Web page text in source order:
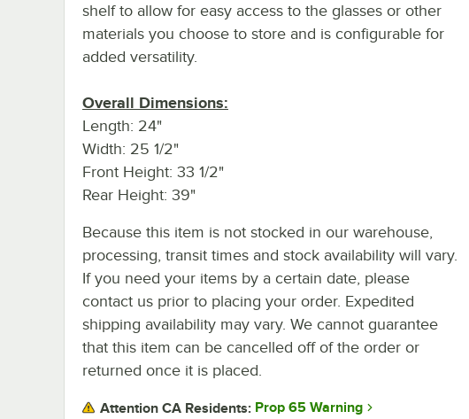
shelf to allow for easy access to the glasses or other
materials you choose to store and is configurable for
added versatility.
Overall Dimensions:
Length: 24"
Width: 25 1/2"
Front Height: 33 1/2"
Rear Height: 39"
Because this item is not stocked in our warehouse,
processing, transit times and stock availability will vary.
If you need your items by a certain date, please
contact us prior to placing your order. Expedited
shipping availability may vary. We cannot guarantee
that this item can be cancelled off of the order or
returned once it is placed.
Attention CA Residents: Prop 65 Warning